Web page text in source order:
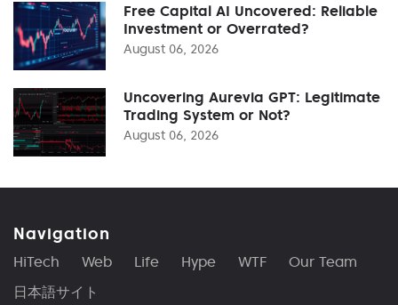
Free Capital AI Uncovered: Reliable
Investment or Overrated?
August 06, 2026
Uncovering Aurevia GPT: Legitimate
Trading System or Not?
August 06, 2026
Navigation
HiTech Web Life Hype WTF
Our Team
日本語サイト